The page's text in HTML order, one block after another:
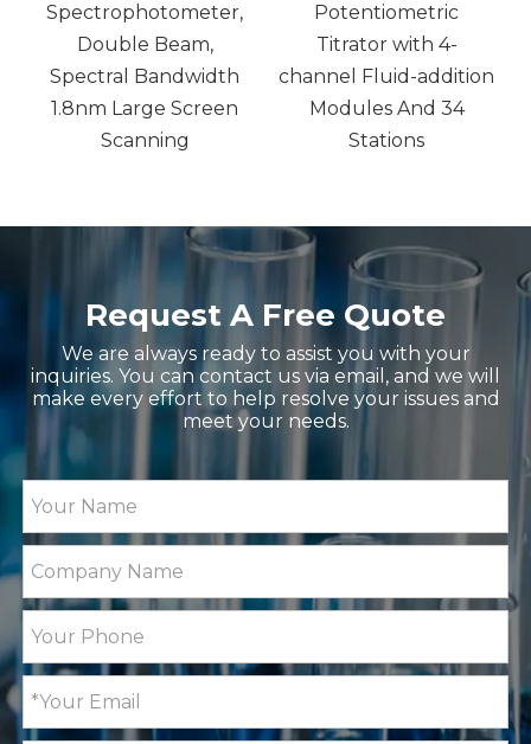
Spectrophotometer,
Double Beam,
Spectral Bandwidth
1.8nm Large Screen
Scanning
Potentiometric
Titrator with 4-
channel Fluid-addition
Modules And 34
Stations
Request A Free Quote
We are always ready to assist you with your
inquiries. You can contact us via email, and we will
make every effort to help resolve your issues and
meet your needs.